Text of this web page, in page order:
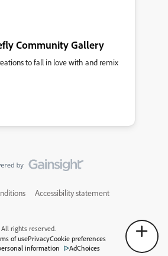
Community Gallery
to fall in love with and remix
Accessibility statement
rights reserved.
of usePrivacyCookie preferences
information
AdChoices